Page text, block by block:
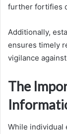
further fortifies
Additionally,
ensures timely
vigilance
The
While individual